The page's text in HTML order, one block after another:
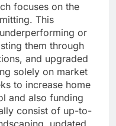
focuses on the
This
or
them through
and upgraded
solely on market
to increase home
and also funding
consist of up-to-